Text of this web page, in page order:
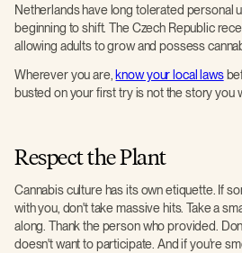
Netherlands have long tolerated personal
beginning to shift. The Czech Republic
allowing adults to grow and possess
Wherever you are, know your local laws
busted on your first try is not the story you
Respect the Plant
Cannabis culture has its own etiquette. If
with you, don't take massive hits. Take a
along. Thank the person who provided.
doesn't want to participate. And if you're